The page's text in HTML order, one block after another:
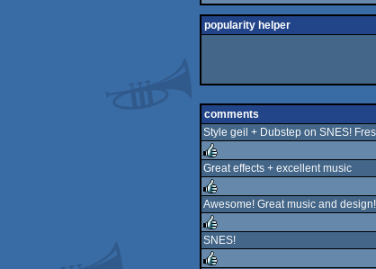
popularity helper
comments
Style geil + Dubstep on SNES!
rulez
Great effects + excellent music
rulez
Awesome! Great music and design!
rulez
SNES!